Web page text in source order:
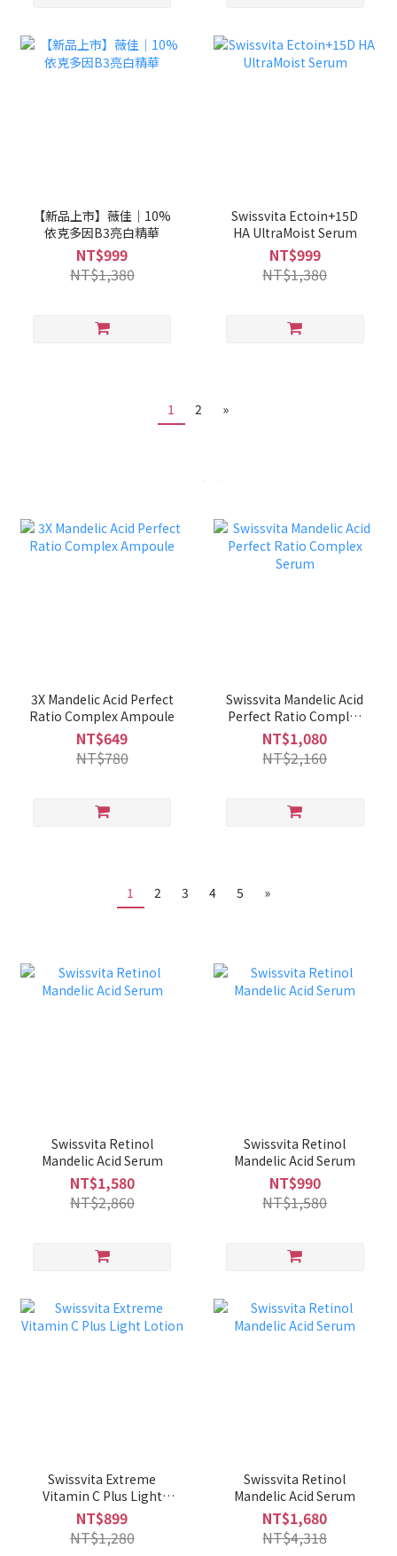
【新品上市】薇佳｜10%
依克多因B3亮白精華
NT$999
NT$1,380
Swissvita Ectoin+15D
HA UltraMoist Serum
NT$999
NT$1,380
1 2 »
3X Mandelic Acid Perfect
Ratio Complex Ampoule
NT$649
NT$780
Swissvita Mandelic Acid
Perfect Ratio Complex
Serum
NT$1,080
NT$2,160
1 2 3 4 5 »
Swissvita Retinol
Mandelic Acid Serum
NT$1,580
NT$2,860
Swissvita Retinol
Mandelic Acid Serum
NT$990
NT$1,580
Swissvita Extreme
Vitamin C Plus Light
Lotion
NT$899
NT$1,280
Swissvita Retinol
Mandelic Acid Serum
NT$1,680
NT$4,318